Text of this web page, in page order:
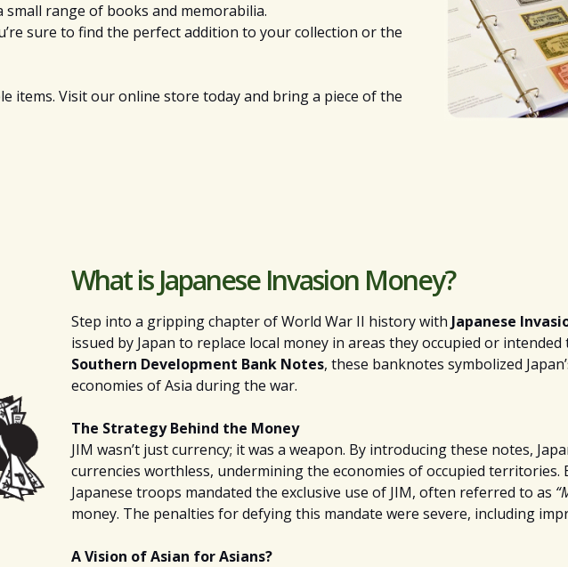
small range of books and memorabilia.
sure to find the perfect addition to your collection or the
items. Visit our online store today and bring a piece of the
What is Japanese Invasion Money?
Step into a gripping chapter of World War II history with Japanese
issued by Japan to replace local money in areas they occupied or intended
Southern Development Bank Notes, these banknotes symbolized
economies of Asia during the war.
The Strategy Behind the Money
JIM wasn’t just currency; it was a weapon. By introducing these notes,
currencies worthless, undermining the economies of occupied territories.
Japanese troops mandated the exclusive use of JIM, often referred to as
money. The penalties for defying this mandate were severe, including
A Vision of Asian for Asians?